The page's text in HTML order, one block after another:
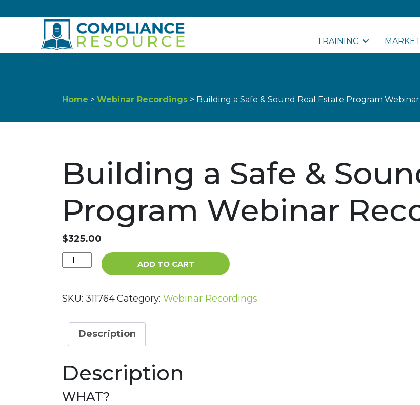
TRAINING
Home > Webinar Recordings> Building a Safe & Sound Real Estate Program
Building a Safe &
Program Webinar
$325.00
Building
a
&
Estate
Program
Recording
quantity
ADD TO CART
SKU: 311764Category: Webinar Recordings
Description
Description
WHAT?